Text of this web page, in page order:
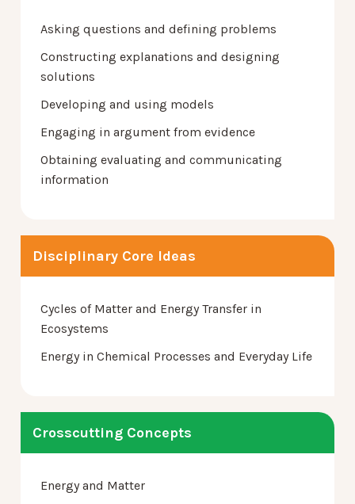
Asking questions and defining problems
Constructing explanations and designing
solutions
Developing and using models
Engaging in argument from evidence
Obtaining evaluating and communicating
information
Disciplinary Core Ideas
Cycles of Matter and Energy Transfer in
Ecosystems
Energy in Chemical Processes and Everyday Life
Crosscutting Concepts
Energy and Matter